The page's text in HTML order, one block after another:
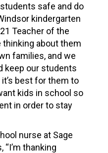
safe and do
kindergarten
Teacher of the
thinking about them
families, and we
keep our students
best for them to
kids in school so
in order to stay
nurse at Sage
thanking